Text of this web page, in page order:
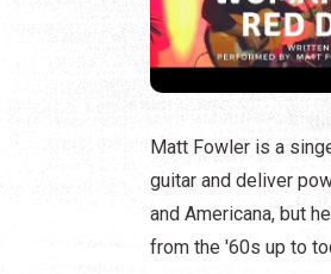
Matt Fowler is a
guitar and deliver
and Americana, but
from the '60s up to